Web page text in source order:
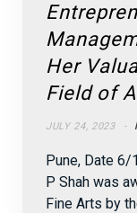
Her
Field of
JULY 24, 2023
Pune, Date
P Shah was
Fine Arts by